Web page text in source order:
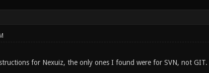
for Nexuiz, the only ones I found were for SVN, not GIT.